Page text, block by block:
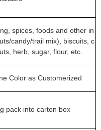
spices, foods and other in
candy/trail mix), biscuits, c
herb, sugar, flour, etc.
Color as Customerized
pack into carton box